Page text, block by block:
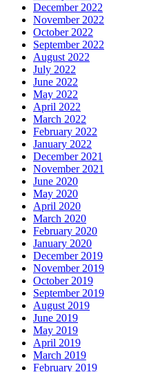
December 2022
November 2022
October 2022
September 2022
August 2022
July 2022
June 2022
May 2022
April 2022
March 2022
February 2022
January 2022
December 2021
November 2021
June 2020
May 2020
April 2020
March 2020
February 2020
January 2020
December 2019
November 2019
October 2019
September 2019
August 2019
June 2019
May 2019
April 2019
March 2019
February 2019